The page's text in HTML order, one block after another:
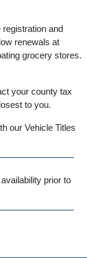
and
renewals at
grocery stores.
your county tax
to you.
our Vehicle Titles
availability prior to